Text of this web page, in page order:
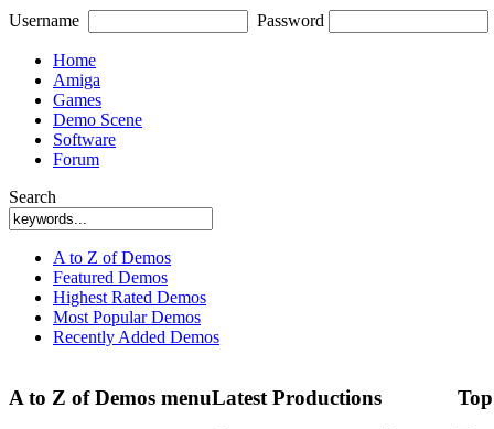
Username Password
Home
Amiga
Games
Demo Scene
Software
Forum
Search
A to Z of Demos
Featured Demos
Highest Rated Demos
Most Popular Demos
Recently Added Demos
A to Z of Demos menuLatest Productions